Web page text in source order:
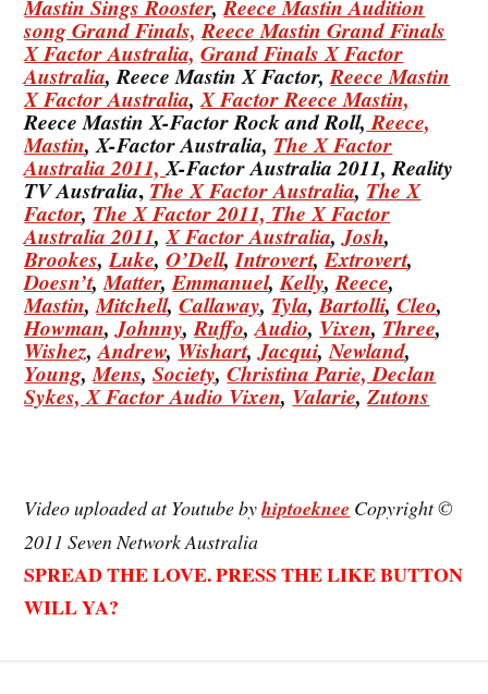
Mastin Sings Rooster,Reece Mastin Audition
song Grand Finals, Reece Mastin Grand Finals
X Factor Australia, Grand Finals X Factor
Australia, Reece Mastin X Factor,Reece Mastin
X Factor Australia,X Factor Reece Mastin,
Reece Mastin X-Factor Rock and Roll, Reece,
Mastin, X-Factor Australia, The X Factor
Australia 2011,X-Factor Australia 2011, Reality
TV Australia, The X Factor Australia, The X
Factor, The X Factor 2011, The X Factor
Australia 2011,X Factor Australia,Josh,
Brookes,Luke,O’Dell,Introvert,Extrovert,
Doesn’t,Matter,Emmanuel,Kelly,Reece,
Mastin,Mitchell,Callaway, Tyla,Bartolli,Cleo,
Howman,Johnny,Ruffo,Audio, Vixen, Three,
Wishez,Andrew, Wishart,Jacqui,Newland,
Young,Mens,Society,ChristinaParie,Declan
Sykes,X Factor Audio Vixen, Valarie,Zutons
Video uploaded at Youtube byhiptoeknee Copyright ©
2011 Seven Network Australia
SPREAD THE LOVE. PRESS THE LIKE BUTTON
WILL YA?